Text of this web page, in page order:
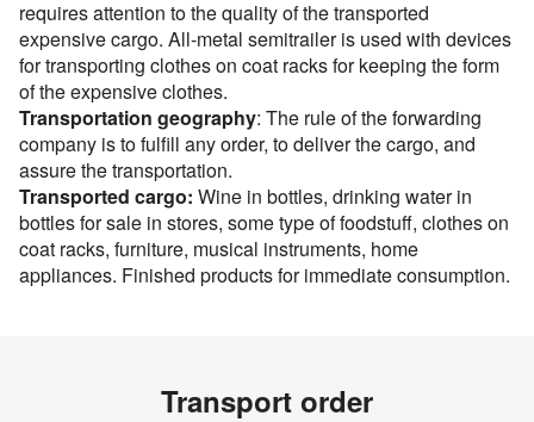
requires attention to the quality of the transported
expensive cargo. All-metal semitrailer is used with devices
for transporting clothes on coat racks for keeping the form
of the expensive clothes.
Transportation geography: The rule of the forwarding
company is to fulfill any order, to deliver the cargo, and
assure the transportation.
Transported cargo: Wine in bottles, drinking water in
bottles for sale in stores, some type of foodstuff, clothes on
coat racks, furniture, musical instruments, home
appliances. Finished products for immediate consumption.
Transport order